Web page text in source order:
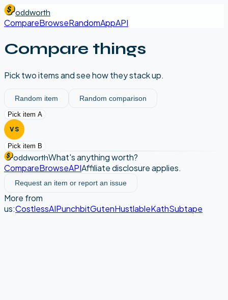
oddworth
CompareBrowseRandomAppAPI
Compare things
Pick two items and see how they stack up.
Random item Random comparison
Pick item A
VS
Pick item B
oddworthWhat's anything worth?
CompareBrowseAPIAffiliate disclosure applies.
Request an item or report an issue
More from
us:CostlessAIPunchbitGutenHustlableKathSubtape